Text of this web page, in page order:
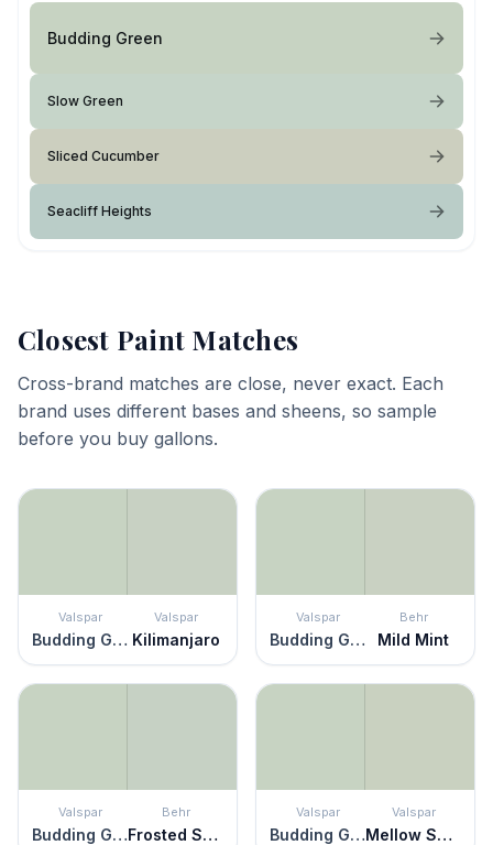
Budding Green
Slow Green
Sliced Cucumber
Seacliff Heights
Closest Paint Matches
Cross-brand matches are close, never exact. Each
brand uses different bases and sheens, so sample
before you buy gallons.
Valspar
Budding Green
Valspar
Kilimanjaro
Valspar
Budding Green
Behr
Mild Mint
Valspar
Budding Green
Behr
Frosted Sage
Valspar
Budding Green
Valspar
Mellow Spring